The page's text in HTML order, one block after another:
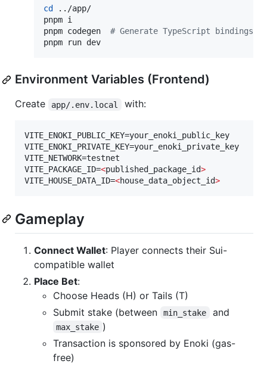
cd
../app/
pnpm i
pnpm codegen # Generate TypeScript bindings
pnpm run dev
Environment Variables (Frontend)
Create app/.env.local with:
VITE_ENOKI_PUBLIC_KEY=your_enoki_public_key
VITE_ENOKI_PRIVATE_KEY=your_enoki_private_key
VITE_NETWORK=testnet
VITE_PACKAGE_ID=<published_package_id>
VITE_HOUSE_DATA_ID=<house_data_object_id>
Gameplay
Connect Wallet: Player connects their Sui-
compatible wallet
Place Bet:
Choose Heads (H) or Tails (T)
Submit stake (between
min_stake and
max_stake )
Transaction is sponsored by Enoki (gas-
free)